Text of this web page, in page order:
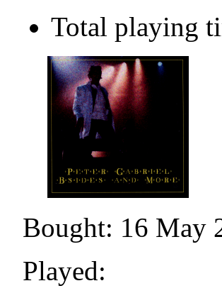
Total playing
Bought: 16 May
Played: